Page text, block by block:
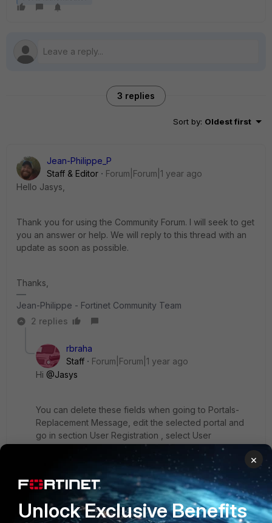
3 replies
Sort by: Oldest first
Jean-Philippe_P
Staff & Editor
Forum|Forum|1 year ago
Hello Jasys,
Thank you for using the Community Forum. I will seek to get
you an answer or help. We will reply to this thread with an
update as soon as possible.
Thanks,
Jean-Philippe - Fortinet Community Team
2 replies
rbraha
Staff
Forum|Forum|1 year ago
Hi @Jasys
You can delete these fields when going to Portals-
Replacement Message, edit the selected portal and
go in section User Registration , select User
Registration Page ,edit the html format with fields that
you want to delete and save it.
1 person likes this
×
Unlock Exclusive Benefits